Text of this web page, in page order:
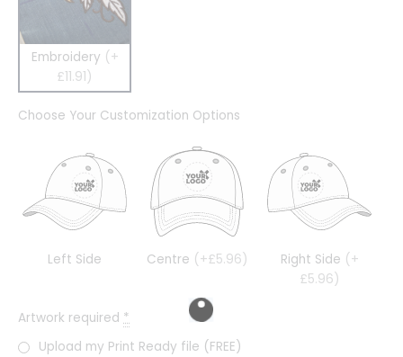
Embroidery (+
£11.91)
Choose Your Customization Options
Left Side Centre (+£5.96) Right Side (+
£5.96)
Artwork required *
Upload my Print Ready file (FREE)